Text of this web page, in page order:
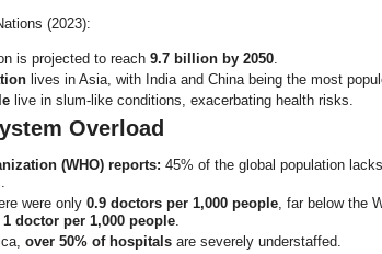
(2023):
is projected to reach 9.7 billion by 2050.
lives in Asia, with India and China being the most
live in slum-like conditions, exacerbating health risks.
Overload
(WHO) reports: 45% of the global population
were only 0.9 doctors per 1,000 people, far below the
1 doctor per 1,000 people.
over 50% of hospitalsare severely understaffed.